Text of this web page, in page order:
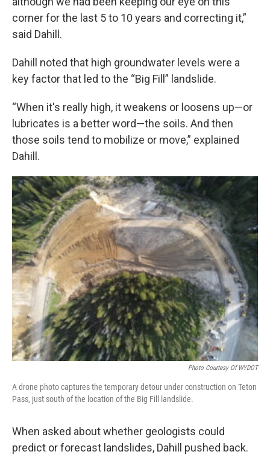
corner for the last 5 to 10 years and correcting it,”
said Dahill.
Dahill noted that high groundwater levels were a
key factor that led to the “Big Fill” landslide.
“When it's really high, it weakens or loosens up—or
lubricates is a better word—the soils. And then
those soils tend to mobilize or move,” explained
Dahill.
Photo Courtesy Of WYDOT
A drone photo captures the temporary detour under construction on Teton
Pass, just south of the location of the Big Fill landslide.
When asked about whether geologists could
predict or forecast landslides, Dahill pushed back.